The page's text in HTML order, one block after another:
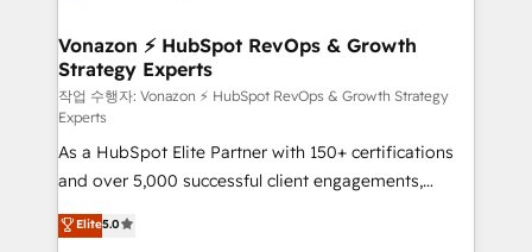
strategies that deliver impactful results. Our mission
is to empower you to unlock HubSpot’s full potential
—faster. Through expert training, unmatched
responsiveness, and ongoing support, we equip
your team to adopt new systems with confidence
and achieve a unified, data-driven approach to
customer engagement.
Vonazon ⚡ HubSpot RevOps & Growth
Strategy Experts
작업 수행자: Vonazon ⚡ HubSpot RevOps & Growth Strategy
Experts
As a HubSpot Elite Partner with 150+ certifications
and over 5,000 successful client engagements,
Vonazon turns marketing complexity into
measurable, scalable growth. From onboarding to
Elite5.0